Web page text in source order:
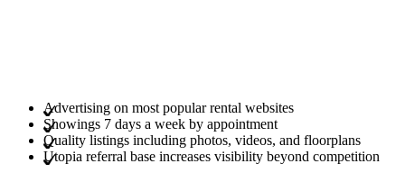
Advertising on most popular rental websites
Showings 7 days a week by appointment
Quality listings including photos, videos, and floorplans
Utopia referral base increases visibility beyond competition